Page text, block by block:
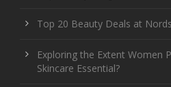
Top 20 Beauty Deals at
Exploring the Extent Women
Skincare Essential?